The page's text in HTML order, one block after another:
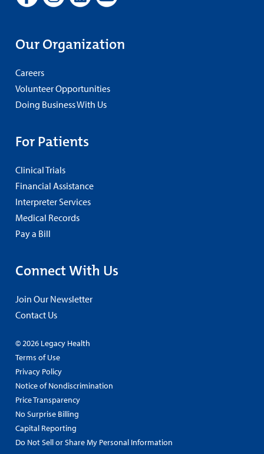
Our Organization
Careers
Volunteer Opportunities
Doing Business With Us
For Patients
Clinical Trials
Financial Assistance
Interpreter Services
Medical Records
Pay a Bill
Connect With Us
Join Our Newsletter
Contact Us
© 2026 Legacy Health
Terms of Use
Privacy Policy
Notice of Nondiscrimination
Price Transparency
No Surprise Billing
Capital Reporting
Do Not Sell or Share My Personal Information